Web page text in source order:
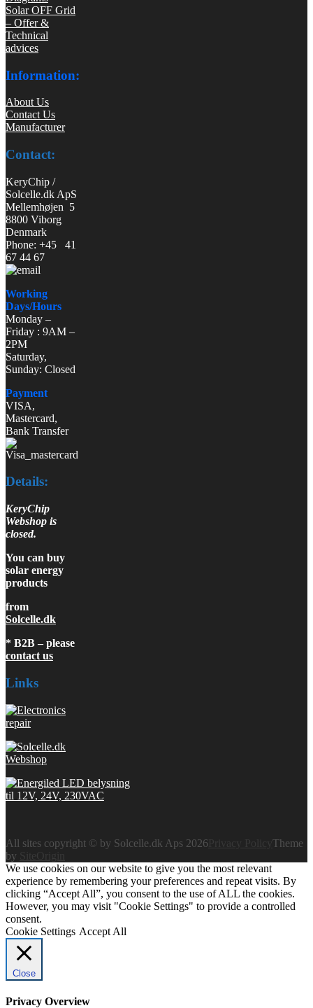
Solar OFF Grid
– Offer &
Technical
advices
Information:
About Us
Contact Us
Manufacturer
Contact:
KeryChip /
Solcelle.dk ApS
Mellemhøjen 5
8800 Viborg
Denmark
Phone: +45 41
67 44 67
Working
Days/Hours
Monday –
Friday : 9AM –
2PM
Saturday,
Sunday: Closed
Payment
VISA,
Mastercard,
Bank Transfer
Details:
KeryChip
Webshop is
closed.
You can buy
solar energy
products
from
Solcelle.dk
* B2B – please
contact us
Links
All sites copyright © by Solcelle.dk Aps 2026
Theme
by
SiteOrigin
We use cookies on our website to give you the most relevant
experience by remembering your preferences and repeat visits. By
clicking “Accept All”, you consent to the use of ALL the cookies.
However, you may visit "Cookie Settings" to provide a controlled
consent.
Cookie Settings Accept All
Close
Privacy Overview